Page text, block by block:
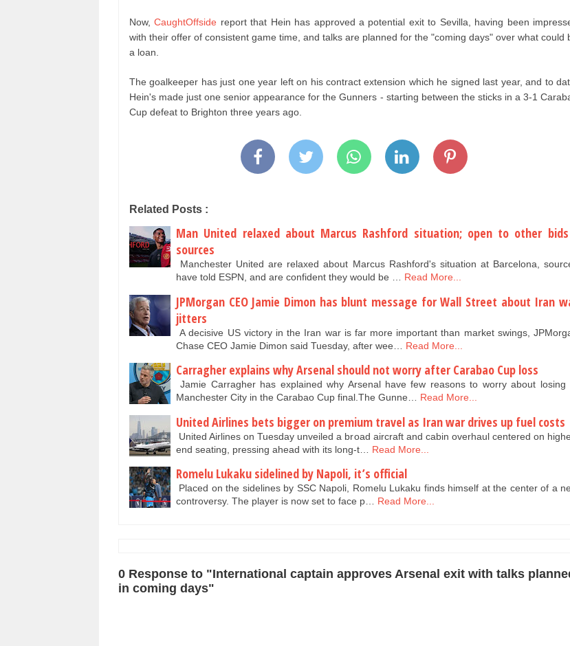
Now,CaughtOffside report that Hein has approved a potential exit to Sevilla, having been
with their offer of consistent game time, and talks are planned for the "coming days" over what could
a loan.
The goalkeeper has just one year left on his contract extension which he signed last year, and to
Hein's made just one senior appearance for the Gunners - starting between the sticks in a 3-1
Cup defeat to Brighton three years ago.
Related Posts :
Man United relaxed about Marcus Rashford situation; open to other
sources
Manchester United are relaxed about Marcus Rashford's situation at Barcelona,
have told ESPN, and are confident they would be … Read More...
JPMorgan CEO Jamie Dimon has blunt message for Wall Street about Iran
jitters
A decisive US victory in the Iran war is far more important than market swings,
Chase CEO Jamie Dimon said Tuesday, after wee…
Read More...
Carragher explains why Arsenal should not worry after Carabao Cup loss
Jamie Carragher has explained why Arsenal have few reasons to worry about losing
Manchester City in the Carabao Cup final.The Gunne… Read More...
United Airlines bets bigger on premium travel as Iran war drives up fuel costs
United Airlines on Tuesday unveiled a broad aircraft and cabin overhaul centered on
end seating, pressing ahead with its long-t…
Read More...
Romelu Lukaku sidelined by Napoli, it’s official
Placed on the sidelines by SSC Napoli, Romelu Lukaku finds himself at the center of a
controversy. The player is now set to face p… Read More...
0 Response to "International captain approves Arsenal exit with talks
in coming days"